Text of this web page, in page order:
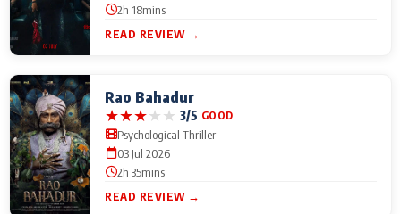
2h 18mins
READ REVIEW →
Rao Bahadur
★★★★★ 3/5 GOOD
Psychological Thriller
03 Jul 2026
2h 35mins
READ REVIEW →